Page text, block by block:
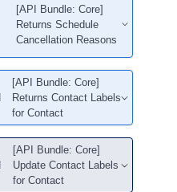
[API Bundle: Core]
Returns Schedule
Cancellation Reasons
[API Bundle: Core]
Returns Contact Labels
for Contact
[API Bundle: Core]
Update Contact Labels
for Contact